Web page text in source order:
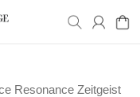
Resonance Zeitgeist